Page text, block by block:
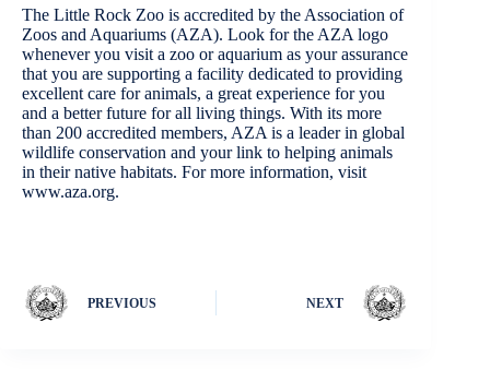
The Little Rock Zoo is accredited by the Association of
Zoos and Aquariums (AZA). Look for the AZA logo
whenever you visit a zoo or aquarium as your assurance
that you are supporting a facility dedicated to providing
excellent care for animals, a great experience for you
and a better future for all living things. With its more
than 200 accredited members, AZA is a leader in global
wildlife conservation and your link to helping animals
in their native habitats. For more information, visit
www.aza.org.
PREVIOUS NEXT